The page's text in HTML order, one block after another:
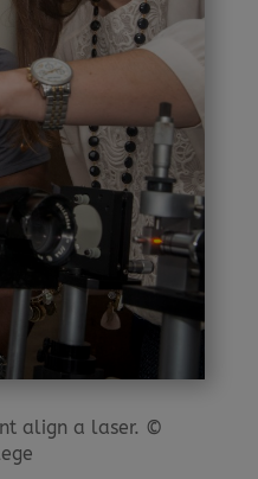
align a laser. ©